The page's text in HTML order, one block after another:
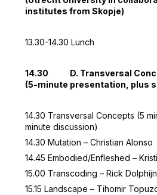
institutes from Skopje)
13.30-14.30 Lunch
14.30 D. Transversal
(5-minute presentation, plus
14.30 Transversal Concepts (5
minute discussion)
14.30 Mutation – Christian Alonso
14.45 Embodied/Enfleshed –
15.00 Transcoding – Rick Dolphijn
15.15 Landscape – Tihomir